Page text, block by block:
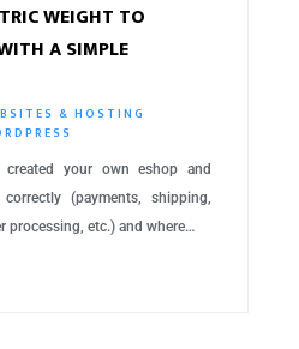
WEIGHT TO
A SIMPLE
& HOSTING
your own eshop and
(payments, shipping,
processing, etc.) and where…